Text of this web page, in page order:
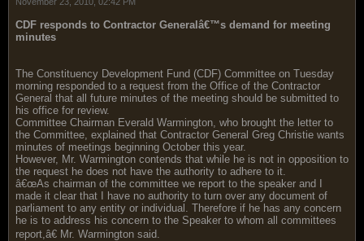
CDF responds to Contractor Generalâ€™s demand for meeting
minutes
The Constituency Development Fund (CDF) Committee on Tuesday
morning responded to a request from the Office of the Contractor
General that all future minutes of the meeting should be submitted to
his office for review.
Committee Chairman Everald Warmington, who brought the letter to
the Committee, explained that Contractor General Greg Christie wants
minutes of meetings beginning October this year.
However, Mr. Warmington contends that while he is not in opposition to
the request he does not have the authority to adhere to it.
â€œAs chairman of the committee we report to the speaker and I
made it clear that I have no authority to turn over any document of
parliament to any entity or individual. Therefore if he has any concern
he is to address his concern to the Speaker to whom all committees
report,â€ Mr. Warmington said.